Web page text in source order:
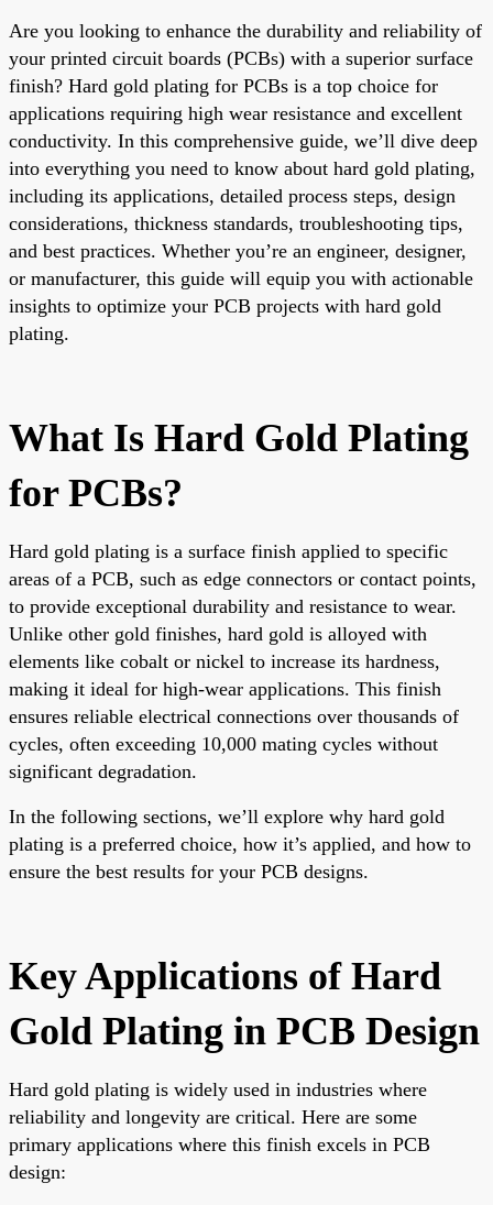
Are you looking to enhance the durability and reliability of
your printed circuit boards (PCBs) with a superior surface
finish? Hard gold plating for PCBs is a top choice for
applications requiring high wear resistance and excellent
conductivity. In this comprehensive guide, we’ll dive deep
into everything you need to know about hard gold plating,
including its applications, detailed process steps, design
considerations, thickness standards, troubleshooting tips,
and best practices. Whether you’re an engineer, designer,
or manufacturer, this guide will equip you with actionable
insights to optimize your PCB projects with hard gold
plating.
What Is Hard Gold Plating
for PCBs?
Hard gold plating is a surface finish applied to specific
areas of a PCB, such as edge connectors or contact points,
to provide exceptional durability and resistance to wear.
Unlike other gold finishes, hard gold is alloyed with
elements like cobalt or nickel to increase its hardness,
making it ideal for high-wear applications. This finish
ensures reliable electrical connections over thousands of
cycles, often exceeding 10,000 mating cycles without
significant degradation.
In the following sections, we’ll explore why hard gold
plating is a preferred choice, how it’s applied, and how to
ensure the best results for your PCB designs.
Key Applications of Hard
Gold Plating in PCB Design
Hard gold plating is widely used in industries where
reliability and longevity are critical. Here are some
primary applications where this finish excels in PCB
design: